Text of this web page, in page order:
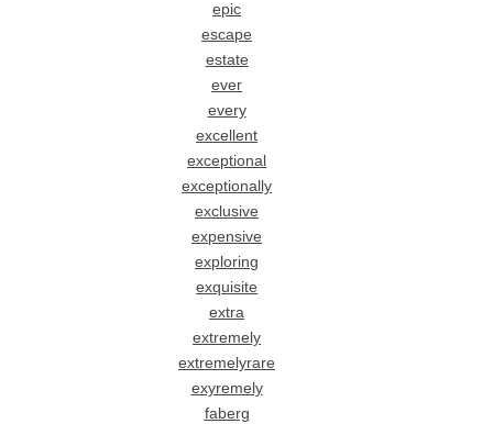
epic
escape
estate
ever
every
excellent
exceptional
exceptionally
exclusive
expensive
exploring
exquisite
extra
extremely
extremelyrare
exyremely
faberg